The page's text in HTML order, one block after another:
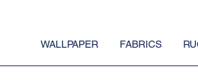
WALLPAPER FABRICS